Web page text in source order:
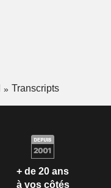
Transcripts
+ de 20 ans
à vos côtés